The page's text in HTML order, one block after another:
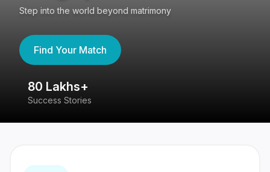
Step into the world beyond matrimony
Find Your Match
80 Lakhs+
Success Stories